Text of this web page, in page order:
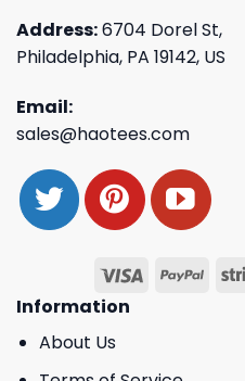
Address:6704 Dorel St,
Philadelphia, PA 19142, US
Email:
sales@haotees.com
Information
About Us